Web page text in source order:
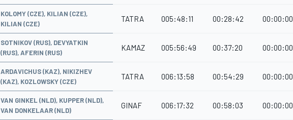
KOLOMY (CZE), KILIAN (CZE),
KILIAN (CZE)
TATRA 005:48:11 00:28:42 00:00:00
SOTNIKOV (RUS), DEVYATKIN
(RUS), AFERIN (RUS)
KAMAZ 005:56:49 00:37:20 00:00:00
ARDAVICHUS (KAZ), NIKIZHEV
(KAZ), KOZLOWSKY (CZE)
TATRA 006:13:58 00:54:29 00:00:00
VAN GINKEL (NLD), KUPPER (NLD),
VAN DONKELAAR (NLD)
GINAF 006:17:32 00:58:03 00:00:00